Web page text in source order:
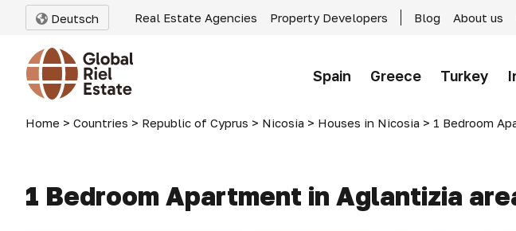
Deutsch Real Estate Agencies Property Developers Blog About us
Spain Greece Turkey
Home > Countries > Republic of Cyprus > Nicosia > Houses in Nicosia > 1 Bedroom Apartment in Aglantizia
1 Bedroom Apartment in Aglantizia